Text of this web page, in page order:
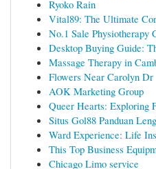
Ryoko Rain
Vital89: The Ultimate
No.1 Sale Physiotherapy
Desktop Buying Guide:
Massage Therapy in
Flowers Near Carolyn Dr
AOK Marketing Group
Queer Hearts: Exploring
Situs Gol88 Panduan
Ward Experience: Life
This Top Business
Chicago Limo service